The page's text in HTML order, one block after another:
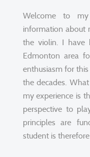
Welcome to
information about
the violin. I have
Edmonton area
enthusiasm for
the decades.
my experience is
perspective to
principles are
student is